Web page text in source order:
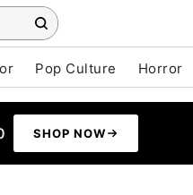
Pop Culture Horror
SHOP NOW